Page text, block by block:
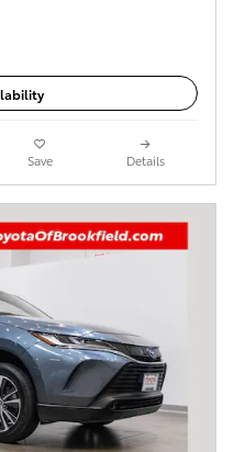
Save Details